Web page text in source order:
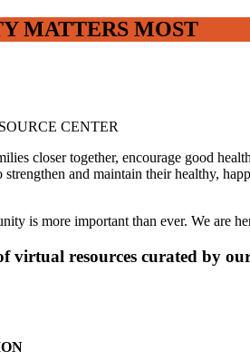
MATTERS MOST
CENTER
closer together, encourage good
strengthen and maintain their healthy,
is more important than ever. We are
virtual resources curated by